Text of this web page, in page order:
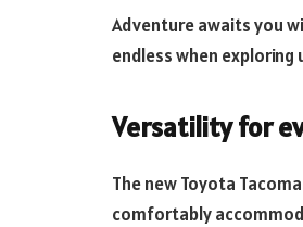
Adventure awaits you
endless when
Versatility for
The new Toyota
comfortably